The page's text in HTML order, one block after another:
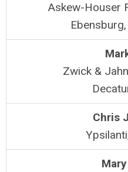
Askew-Houser
Zwick &
Chris